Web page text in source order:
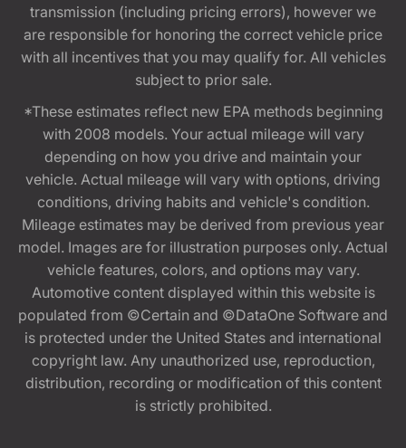
transmission (including pricing errors), however we
are responsible for honoring the correct vehicle price
with all incentives that you may qualify for. All vehicles
subject to prior sale.
*These estimates reflect new EPA methods beginning
with 2008 models. Your actual mileage will vary
depending on how you drive and maintain your
vehicle. Actual mileage will vary with options, driving
conditions, driving habits and vehicle's condition.
Mileage estimates may be derived from previous year
model. Images are for illustration purposes only. Actual
vehicle features, colors, and options may vary.
Automotive content displayed within this website is
populated from ©Certain and ©DataOne Software and
is protected under the United States and international
copyright law. Any unauthorized use, reproduction,
distribution, recording or modification of this content
is strictly prohibited.